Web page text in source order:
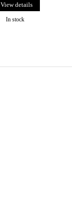
View details
In stock